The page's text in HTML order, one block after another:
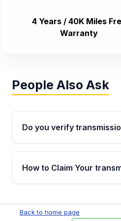
4 Years / 40K Miles
Warranty
People Also Ask
Do you verify
Yes. Every order goes
the transmissions
How to Claim Your
Auto Parts, you will
form. Please fill out this
Back to home page